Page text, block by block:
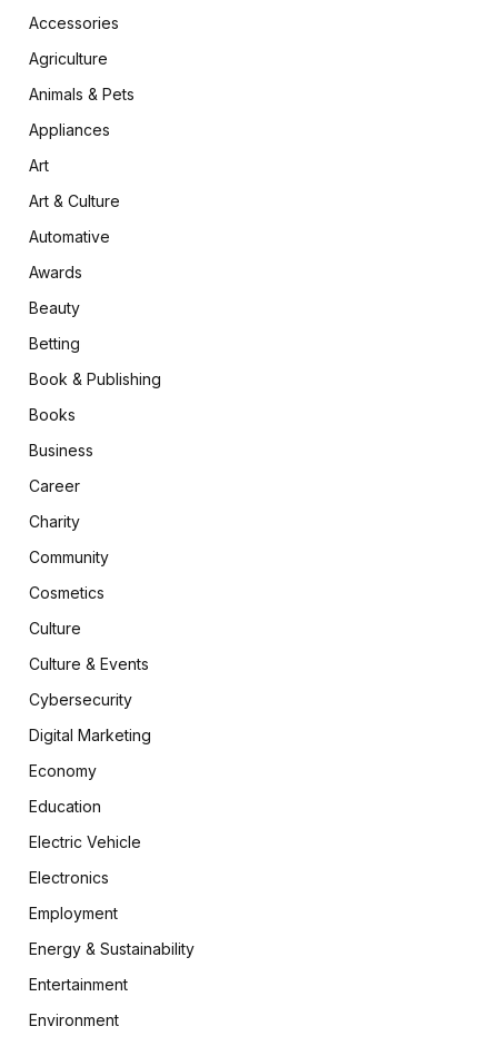
Accessories
Agriculture
Animals & Pets
Appliances
Art
Art & Culture
Automative
Awards
Beauty
Betting
Book & Publishing
Books
Business
Career
Charity
Community
Cosmetics
Culture
Culture & Events
Cybersecurity
Digital Marketing
Economy
Education
Electric Vehicle
Electronics
Employment
Energy & Sustainability
Entertainment
Environment